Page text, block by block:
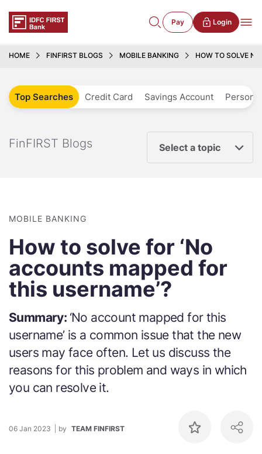
Pay Login
HOME FINFIRST BLOGS MOBILE BANKING HOW TO SOLVE
Top Searches Credit Card Savings Account
FinFIRST Blogs Select a topic
MOBILE BANKING
How to solve for ‘No
accounts mapped for
this username’?
Summary: ‘No account mapped for this
username’ is a common issue that the new
users may face often. Let us discuss the
reasons for this problem and ways in which
you can resolve it.
06 Jan 2023 by TEAM FINFIRST